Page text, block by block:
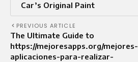
Car’s Original Paint
PREVIOUS ARTICLE
The Ultimate Guide to
https://mejoresapps.org/mejores-
aplicaciones-para-realizar-